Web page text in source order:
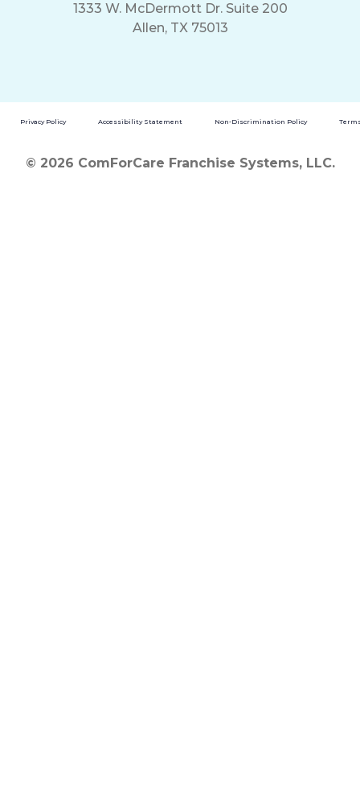
1333 W. McDermott Dr. Suite 200
Allen, TX 75013
Privacy Policy Accessibility Statement Non-Discrimination Policy
© 2026 ComForCare Franchise Systems, LLC.